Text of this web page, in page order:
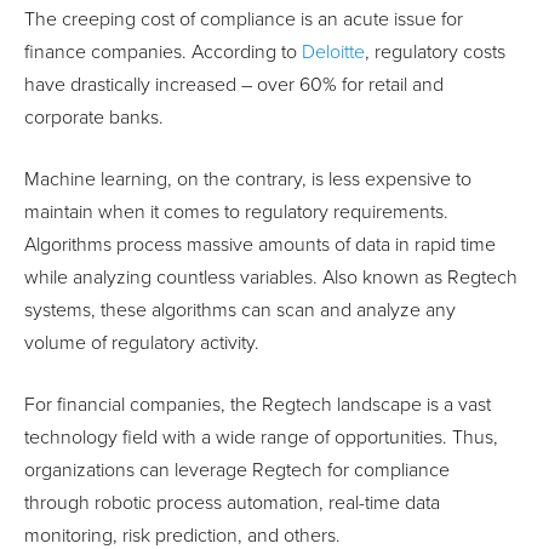
The creeping cost of compliance is an acute issue for
finance companies. According to Deloitte, regulatory costs
have drastically increased – over 60% for retail and
corporate banks.
Machine learning, on the contrary, is less expensive to
maintain when it comes to regulatory requirements.
Algorithms process massive amounts of data in rapid time
while analyzing countless variables. Also known as Regtech
systems, these algorithms can scan and analyze any
volume of regulatory activity.
For financial companies, the Regtech landscape is a vast
technology field with a wide range of opportunities. Thus,
organizations can leverage Regtech for compliance
through robotic process automation, real-time data
monitoring, risk prediction, and others.